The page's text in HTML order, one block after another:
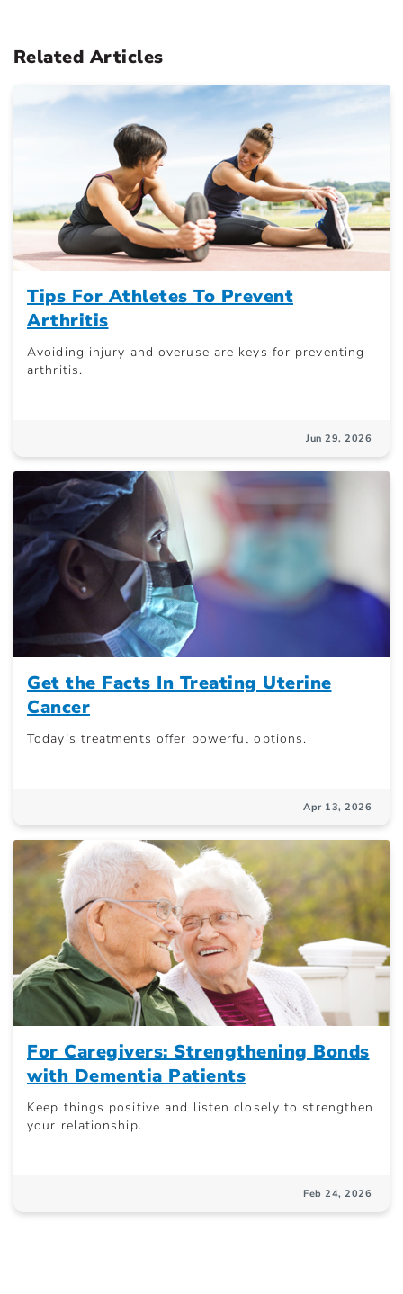
Related Articles
Tips For Athletes To Prevent
Arthritis
Avoiding injury and overuse are keys for preventing
arthritis.
Jun 29, 2026
Get the Facts In Treating Uterine
Cancer
Today’s treatments offer powerful options.
Apr 13, 2026
For Caregivers: Strengthening Bonds
with Dementia Patients
Keep things positive and listen closely to strengthen
your relationship.
Feb 24, 2026